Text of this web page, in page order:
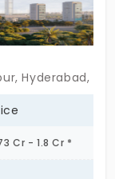
Hyderabad,
Cr - 1.8 Cr *